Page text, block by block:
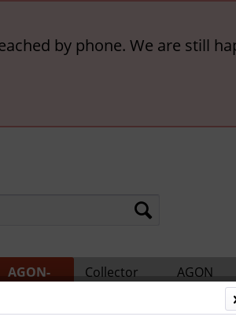
by phone. We are still
AGON-
Collector
AGON
Catalogs